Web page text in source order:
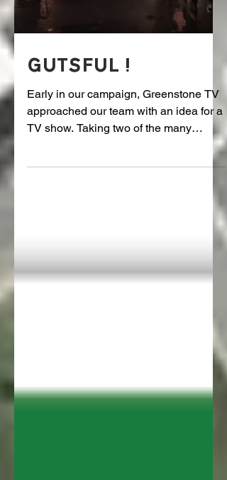
GUTSFUL!
Early in our campaign, Greenstone TV
approached our team with an idea for a
problems with the Hill Street...